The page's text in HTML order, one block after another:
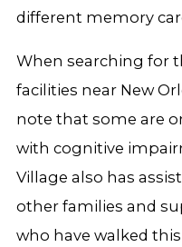
different memory
When searching for
facilities near New
note that some are
with cognitive
Village also has
other families and
who have walked